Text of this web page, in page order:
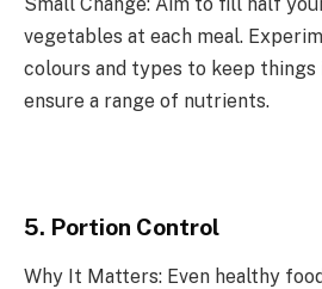
vegetables at each meal.
colours and types to keep things
ensure a range of nutrients.
5. Portion Control
Why It Matters: Even healthy